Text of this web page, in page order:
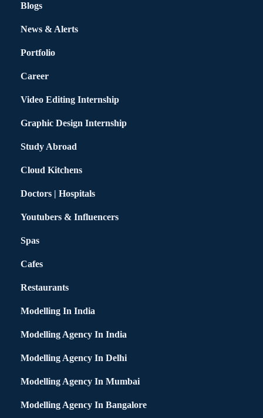
Blogs
News & Alerts
Portfolio
Career
Video Editing Internship
Graphic Design Internship
Study Abroad
Cloud Kitchens
Doctors | Hospitals
Youtubers & Influencers
Spas
Cafes
Restaurants
Modelling In India
Modelling Agency In India
Modelling Agency In Delhi
Modelling Agency In Mumbai
Modelling Agency In Bangalore